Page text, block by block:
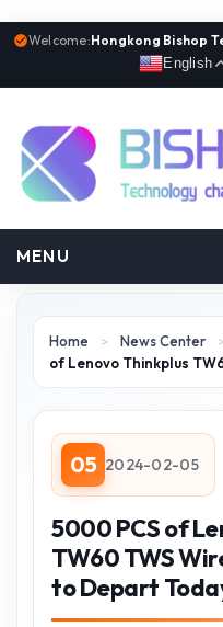
Welcome:Hongkong Bishop
English
MENU
Home > News Center >
of Lenovo Thinkplus
05 2024-02-05
5000 PCS of
TW60 TWS
to Depart